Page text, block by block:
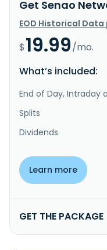
Get Senao
EOD Historical
$19.99/mo.
What’s included:
End of Day, Intraday
Splits
Dividends
Learn more
GET THE PACKAGE